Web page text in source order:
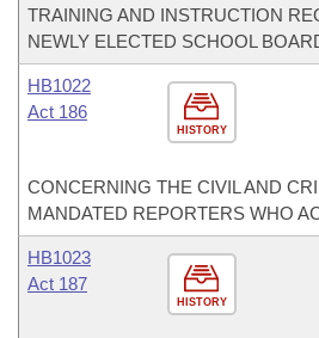
TRAINING AND INSTRUCTION
NEWLY ELECTED SCHOOL
HISTORY
HB1022
Act 186
CONCERNING THE CIVIL AND
MANDATED REPORTERS WHO
HISTORY
HB1023
Act 187